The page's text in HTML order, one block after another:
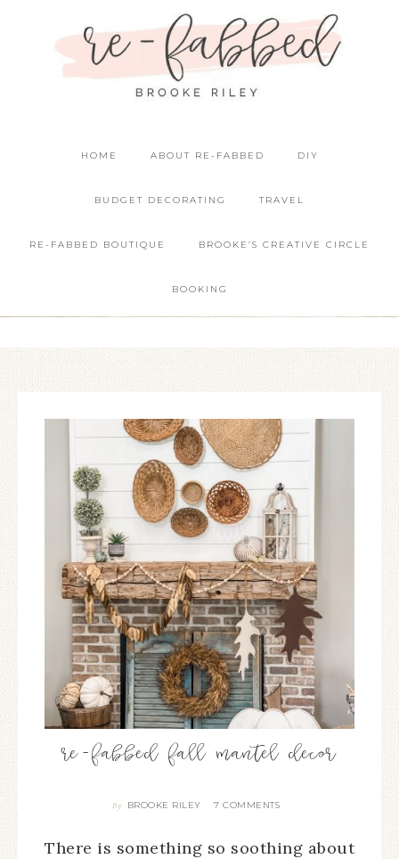
HOME ABOUT RE-FABBED DIY
BUDGET DECORATING TRAVEL
RE-FABBED BOUTIQUE BROOKE’S CREATIVE CIRCLE
BOOKING
re-fabbed fall mantel decor
By BROOKE RILEY 7 COMMENTS
There is something so soothing about